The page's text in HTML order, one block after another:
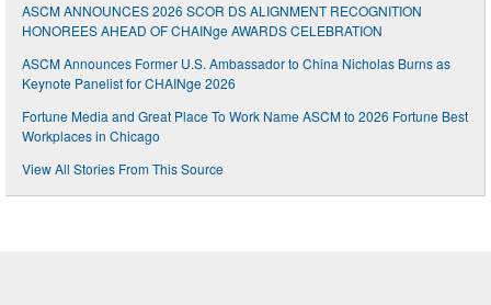
ASCM ANNOUNCES 2026 SCOR DS ALIGNMENT RECOGNITION
HONOREES AHEAD OF CHAINge AWARDS CELEBRATION
ASCM Announces Former U.S. Ambassador to China Nicholas Burns as
Keynote Panelist for CHAINge 2026
Fortune Media and Great Place To Work Name ASCM to 2026 Fortune Best
Workplaces in Chicago
View All Stories From This Source